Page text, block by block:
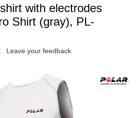
with electrodes
Shirt (gray), PL-
Leave your feedback